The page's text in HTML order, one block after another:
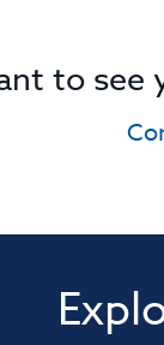
to see